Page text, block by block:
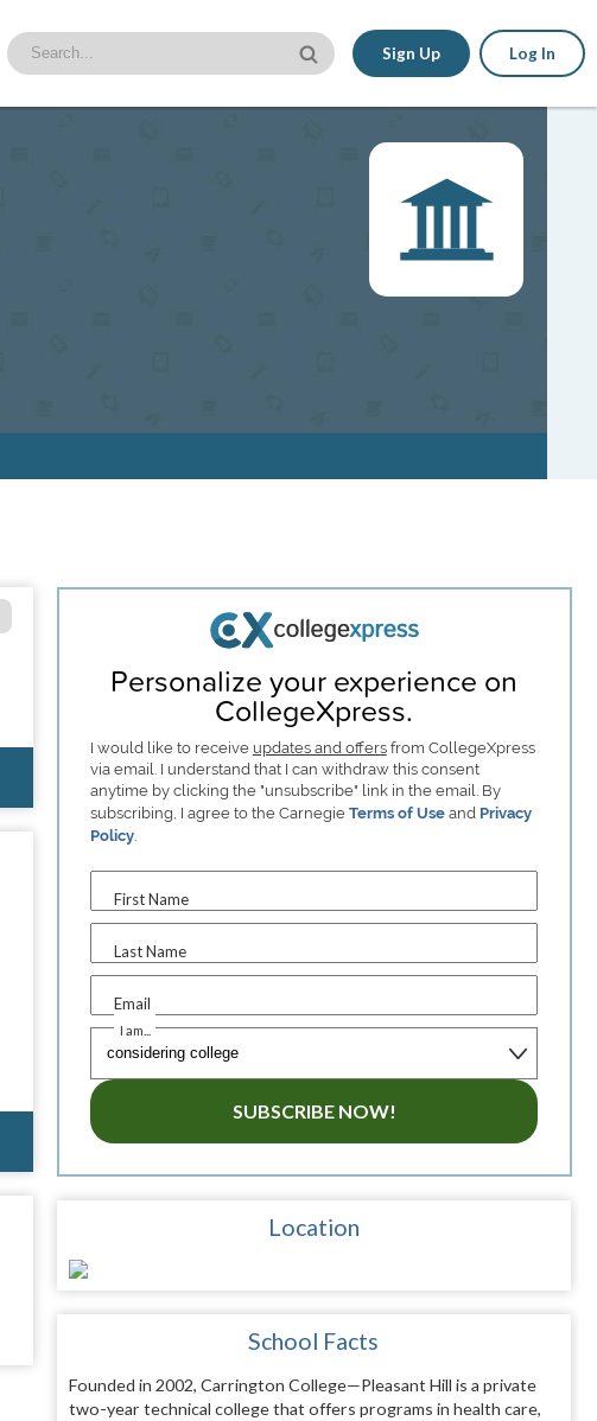
Sign Up Log In
Personalize your experience on
CollegeXpress.
I would like to receive updates and offersfrom CollegeXpress
via email. I understand that I can withdraw this consent
anytime by clicking the "unsubscribe" link in the email. By
subscribing, I agree to the Carnegie Terms of Useand Privacy
Policy.
First Name
Last Name
Email
I am...
SUBSCRIBE NOW!
Location
School Facts
Founded in 2002, Carrington College—Pleasant Hill is a private
two-year technical college that offers programs in health care,